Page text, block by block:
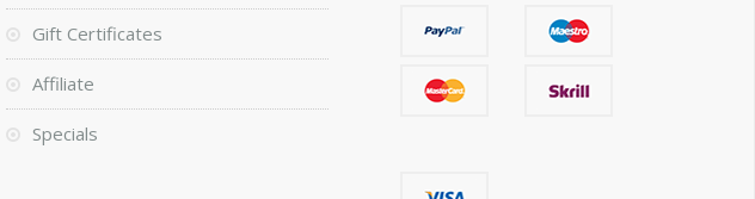
Gift Certificates
Affiliate
Specials